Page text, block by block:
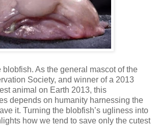
blobfish. As the general mascot of the
Society, and winner of a 2013
animal on Earth 2013, this
depends on humanity harnessing the
it. Turning the blobfish’s ugliness into
how we tend to save only the cutest